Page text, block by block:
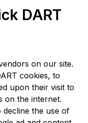
DART
on our site.
cookies, to
upon their visit to
on the internet.
decline the use of